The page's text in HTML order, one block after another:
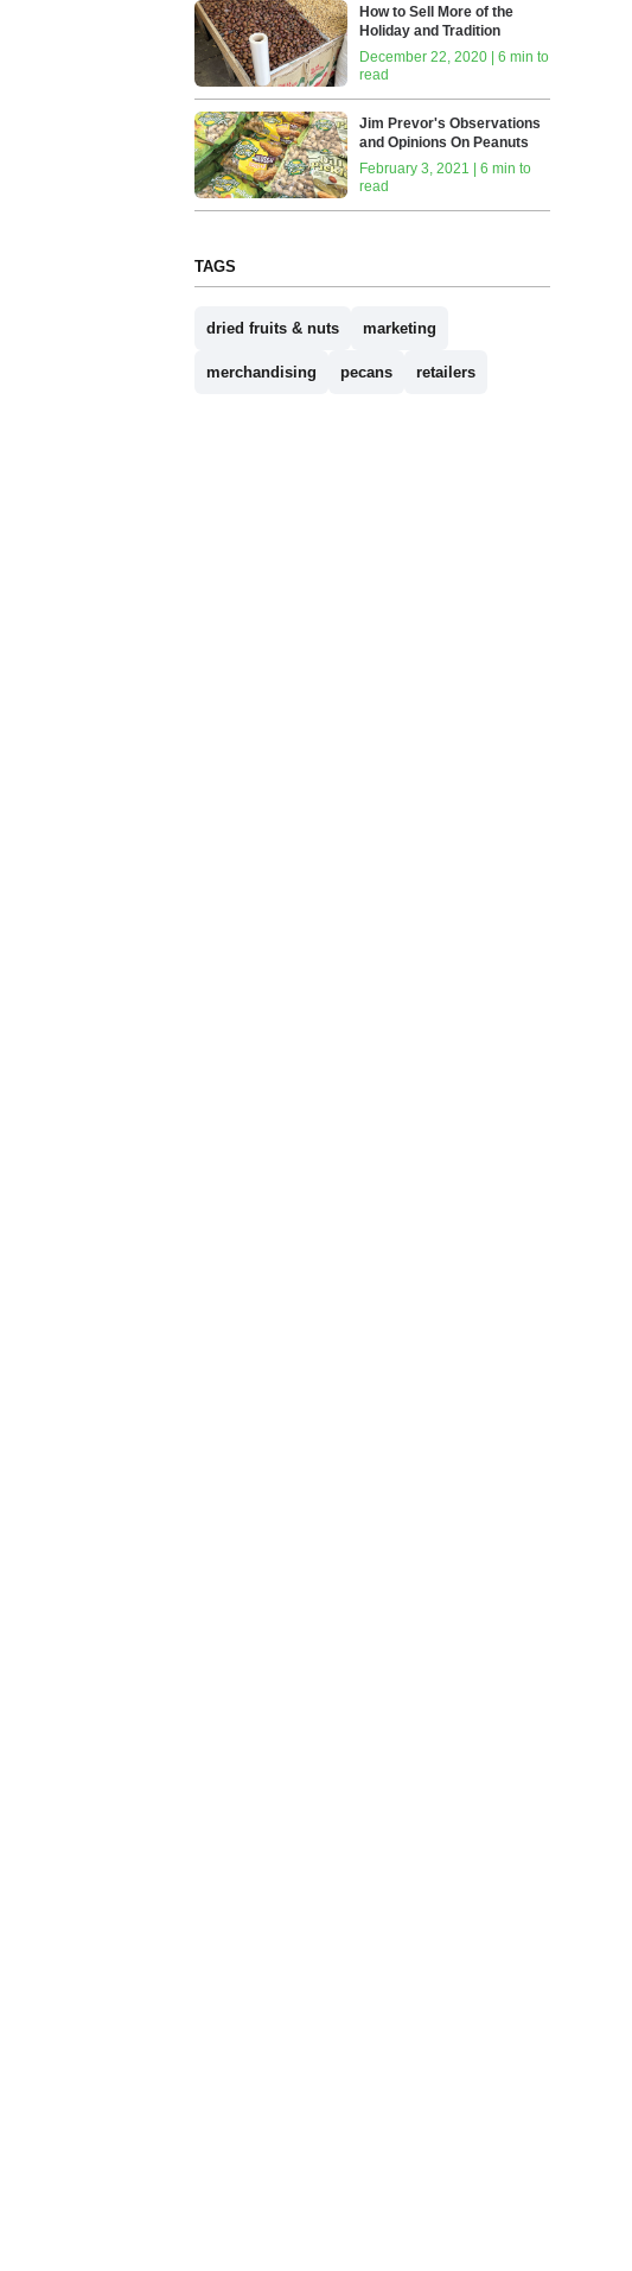
How to Sell More of the
Holiday and Tradition
December 22, 2020 | 6 min to
read
Jim Prevor's Observations
and Opinions On Peanuts
February 3, 2021 | 6 min to
read
TAGS
dried fruits & nuts marketing
merchandising pecans retailers